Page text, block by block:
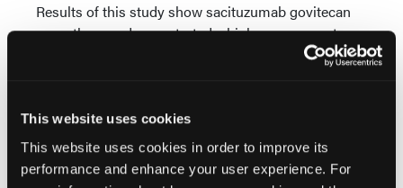
This website uses cookies
This website uses cookies in order to improve its
performance and enhance your user experience. For
Results of this study show sacituzumab govitecan
monotherapy demonstrated a high response rate
and an appropriate safety profile within this patient
of [sacituzumab govitecanin] patients with
[metastatic urothelial carcinoma] post [checkpoint
inhibitor] therapy.”